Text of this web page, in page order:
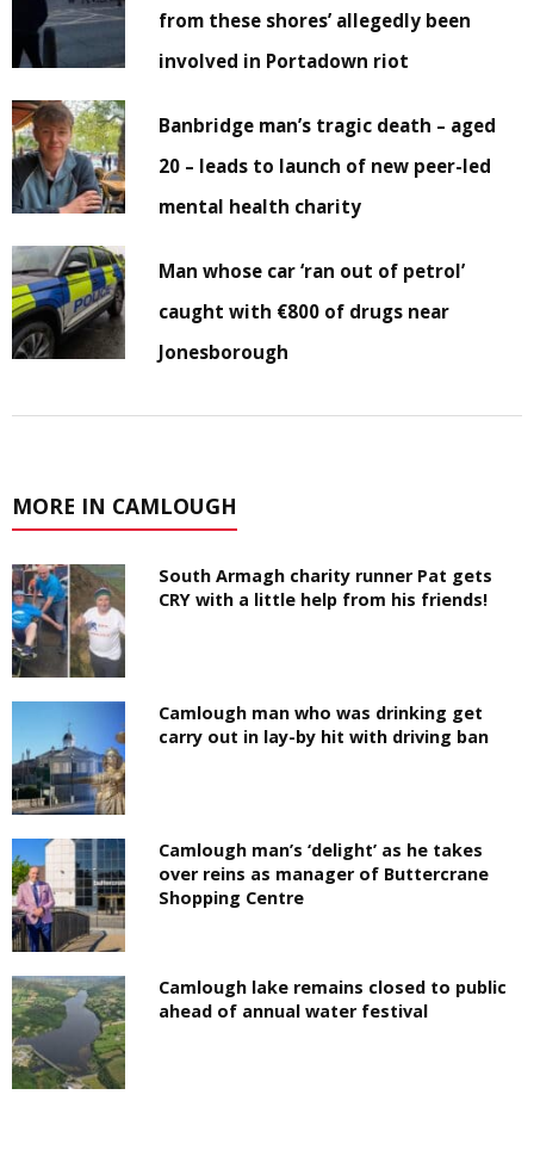
from these shores’ allegedly been
involved in Portadown riot
Banbridge man’s tragic death – aged
20 – leads to launch of new peer-led
mental health charity
Man whose car ‘ran out of petrol’
caught with €800 of drugs near
Jonesborough
MORE IN CAMLOUGH
South Armagh charity runner Pat gets
CRY with a little help from his friends!
Camlough man who was drinking get
carry out in lay-by hit with driving ban
Camlough man’s ‘delight’ as he takes
over reins as manager of Buttercrane
Shopping Centre
Camlough lake remains closed to public
ahead of annual water festival